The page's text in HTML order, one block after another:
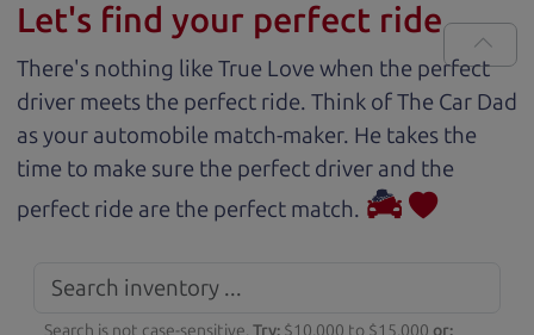
Let's find your perfect ride
There's nothing like True Love when the perfect
driver meets the perfect ride. Think of The Car Dad
as your automobile match-maker. He takes the
time to make sure the perfect driver and the
perfect ride are the perfect match.